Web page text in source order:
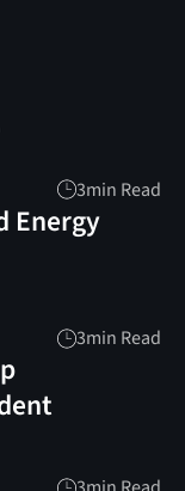
3min Read
Energy
3min Read